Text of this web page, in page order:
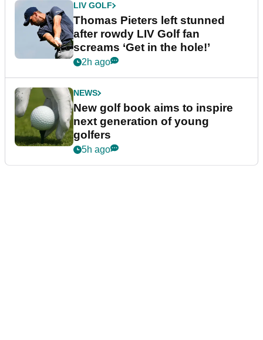
LIV GOLF
Thomas Pieters left stunned
after rowdy LIV Golf fan
screams ‘Get in the hole!’
2h ago
NEWS
New golf book aims to inspire
next generation of young
golfers
5h ago